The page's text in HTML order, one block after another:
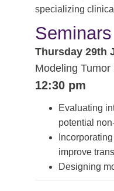
specializing
Seminars
Thursday 29th
Modeling
12:30 pm
Evaluating
potential
improve
Designing